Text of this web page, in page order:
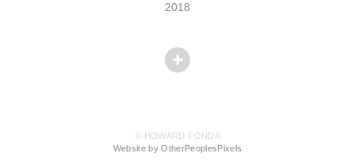
2018
© HOWARD FONDA
Website by OtherPeoplesPixels